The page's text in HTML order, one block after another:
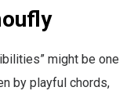
might be one
by playful chords,